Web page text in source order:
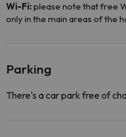
Wi-Fi:please note that free
only in the main areas of the
Parking
There's a car park free of